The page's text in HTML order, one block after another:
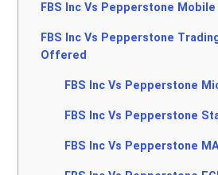
FBS Inc Vs Pepperstone
FBS Inc Vs Pepperstone
Offered
FBS Inc Vs Pepperstone
FBS Inc Vs Pepperstone
FBS Inc Vs Pepperstone